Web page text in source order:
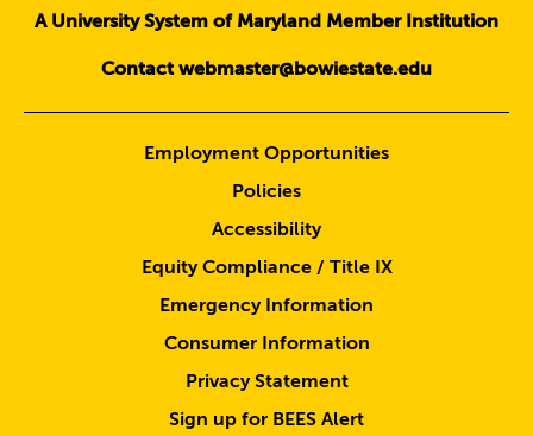
A University System of Maryland Member Institution
Contact webmaster@bowiestate.edu
Employment Opportunities
Policies
Accessibility
Equity Compliance / Title IX
Emergency Information
Consumer Information
Privacy Statement
Sign up for BEES Alert